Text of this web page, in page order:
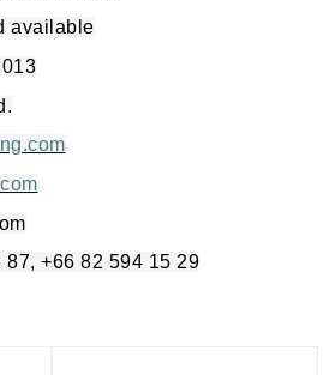
available
87, +66 82 594 15 29